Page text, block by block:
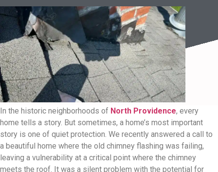
In the historic neighborhoods of North Providence, every
home tells a story. But sometimes, a home’s most important
story is one of quiet protection. We recently answered a call to
a beautiful home where the old chimney flashing was failing,
leaving a vulnerability at a critical point where the chimney
meets the roof. It was a silent problem with the potential for